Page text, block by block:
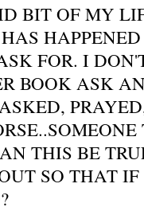
BIT OF MY
FOR. I
BOOK ASK
THIS BE
SO THAT